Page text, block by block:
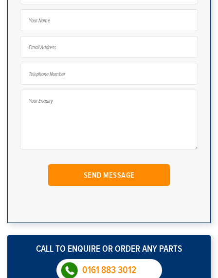
CALL TO ENQUIRE OR ORDER ANY PARTS
0161 883 3012